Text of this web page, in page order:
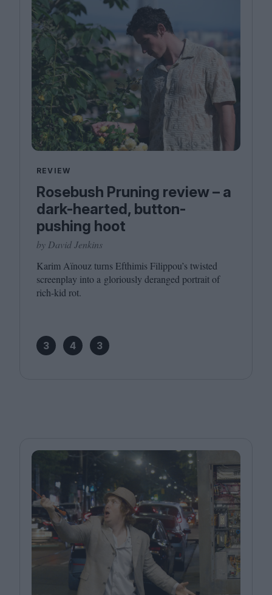
REVIEW
Rosebush Pruning review – a
dark-hearted, button-
pushing hoot
by David Jenkins
Karim Aïnouz turns Efthimis Filippou’s twisted
screenplay into a gloriously deranged portrait of
rich-kid rot.
3 4 3